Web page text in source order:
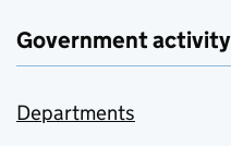
Government activity
Departments